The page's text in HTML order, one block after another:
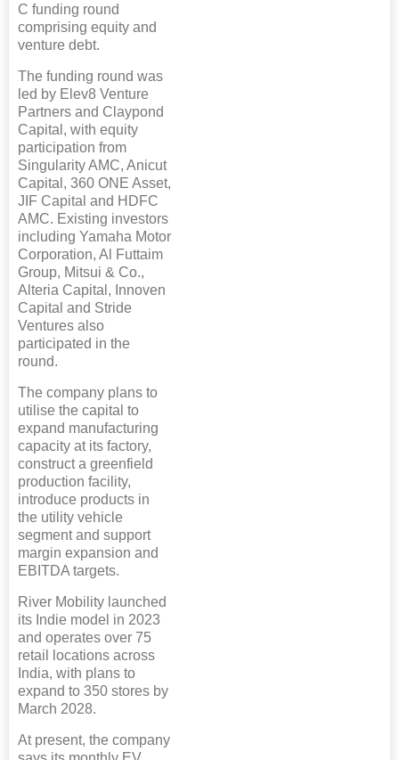
C funding round
comprising equity and
venture debt.
The funding round was
led by Elev8 Venture
Partners and Claypond
Capital, with equity
participation from
Singularity AMC, Anicut
Capital, 360 ONE Asset,
JIF Capital and HDFC
AMC. Existing investors
including Yamaha Motor
Corporation, Al Futtaim
Group, Mitsui & Co.,
Alteria Capital, Innoven
Capital and Stride
Ventures also
participated in the
round.
The company plans to
utilise the capital to
expand manufacturing
capacity at its factory,
construct a greenfield
production facility,
introduce products in
the utility vehicle
segment and support
margin expansion and
EBITDA targets.
River Mobility launched
its Indie model in 2023
and operates over 75
retail locations across
India, with plans to
expand to 350 stores by
March 2028.
At present, the company